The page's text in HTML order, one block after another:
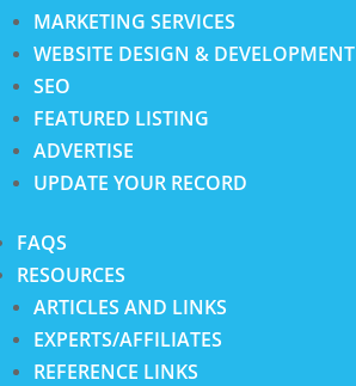
MARKETING SERVICES
WEBSITE DESIGN & DEVELOPMENT
SEO
FEATURED LISTING
ADVERTISE
UPDATE YOUR RECORD
FAQS
RESOURCES
ARTICLES AND LINKS
EXPERTS/AFFILIATES
REFERENCE LINKS